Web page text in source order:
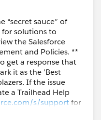
“secret sauce” of
for solutions to
the Salesforce
and Policies. **
get a response that
it as the 'Best
If the issue
a Trailhead Help
s/supportfor